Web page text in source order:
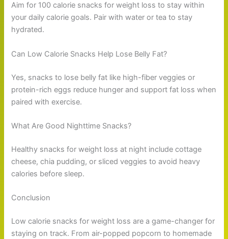
Aim for 100 calorie snacks for weight loss to stay within
your daily calorie goals. Pair with water or tea to stay
hydrated.
Can Low Calorie Snacks Help Lose Belly Fat?
Yes, snacks to lose belly fat like high-fiber veggies or
protein-rich eggs reduce hunger and support fat loss when
paired with exercise.
What Are Good Nighttime Snacks?
Healthy snacks for weight loss at night include cottage
cheese, chia pudding, or sliced veggies to avoid heavy
calories before sleep.
Conclusion
Low calorie snacks for weight loss are a game-changer for
staying on track. From air-popped popcorn to homemade